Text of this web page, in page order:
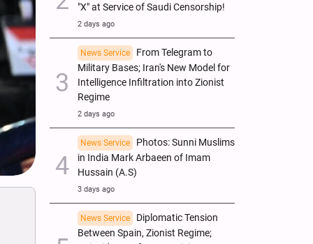
"X" at Service of Saudi Censorship!
2 days ago
News Service
From Telegram to
Military Bases; Iran's New Model for
Intelligence Infiltration into Zionist
Regime
2 days ago
News Service
Photos: Sunni Muslims
in India Mark Arbaeen of Imam
Hussain (A.S)
3 days ago
News Service
Diplomatic Tension
Between Spain, Zionist Regime;